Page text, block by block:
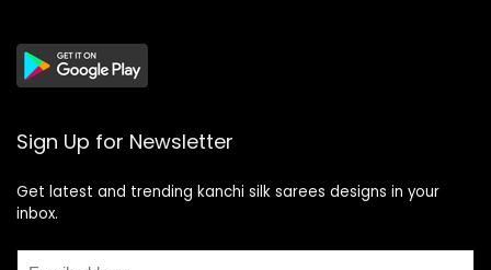
Sign Up for Newsletter
Get latest and trending kanchi silk sarees designs in your
inbox.